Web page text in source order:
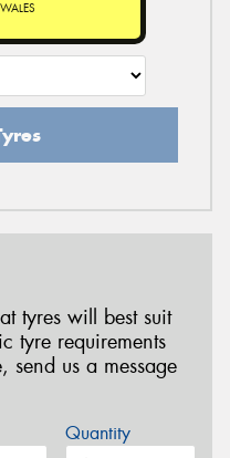
tyres will best suit
tyre requirements
send us a message
Quantity